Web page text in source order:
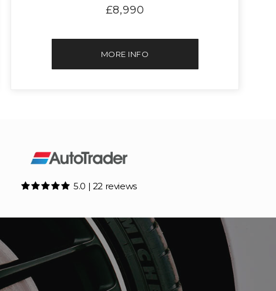
£8,990
MORE INFO
5.0 | 22 reviews